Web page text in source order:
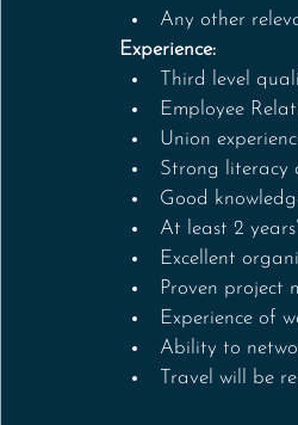
Any other
Experience:
Third level
Employee
Union
Strong literacy
Good
At least 2
Excellent
Proven project
Experience of
Ability to
Travel will be